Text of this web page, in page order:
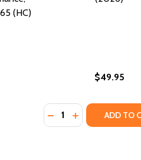
WOMEN IN ART,
BLACK WOMEN IN ART,
(HC)
$49.95
Quantity:
DECREASE
INCREASEADD TO